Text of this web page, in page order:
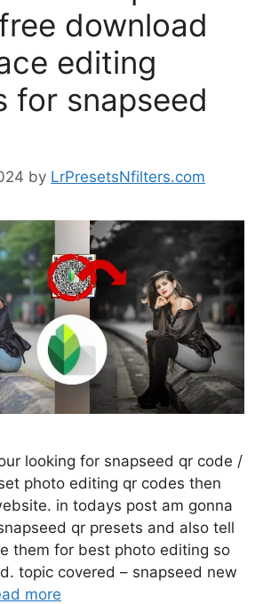
download
editing
for snapseed
by LrPresetsNfilters.com
looking for snapseed qr code /
photo editing qr codes then
in todays post am gonna
qr presets and also tell
them for best photo editing so
topic covered – snapseed new
more